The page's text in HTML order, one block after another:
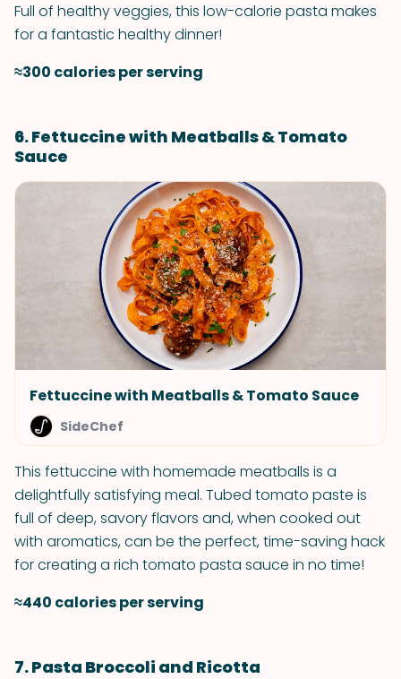
Full of healthy veggies, this low-calorie pasta makes
for a fantastic healthy dinner!
≈300 calories per serving
6. Fettuccine with Meatballs & Tomato
Sauce
Fettuccine with Meatballs & Tomato Sauce
SideChef
This fettuccine with homemade meatballs is a
delightfully satisfying meal. Tubed tomato paste is
full of deep, savory flavors and, when cooked out
with aromatics, can be the perfect, time-saving hack
for creating a rich tomato pasta sauce in no time!
≈440 calories per serving
7. Pasta Broccoli and Ricotta